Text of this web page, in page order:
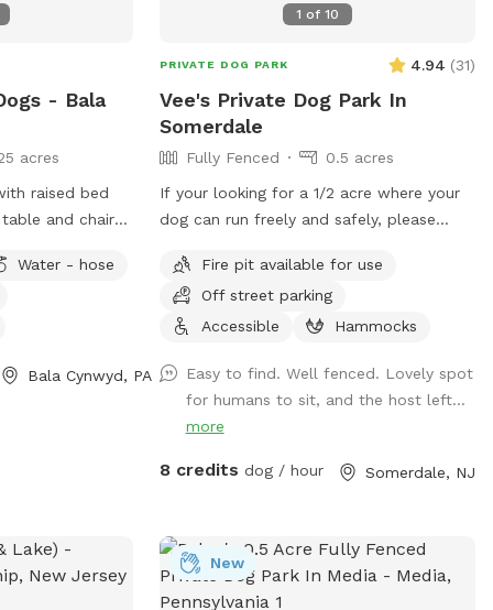
- Bala
acres
raised bed
and chairs
access.
Water - hose
Bala Cynwyd, PA
1 of 10
PRIVATE DOG PARK 4.94 (31)
Vee's Private Dog Park In
Somerdale
Fully Fenced
0.5 acres
If your looking for a 1/2 acre where your
dog can run freely and safely, please
bowls and a doggy pool can be used for
hot summer days.
Fire pit available for use
Off street parking
Accessible
Hammocks
Easy to find. Well fenced. Lovely spot
for humans to sit, and the host left...
more
8 credits dog / hour Somerdale, NJ
New